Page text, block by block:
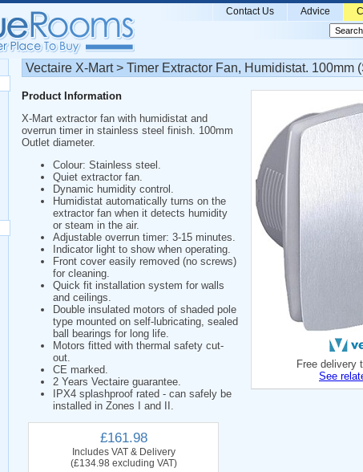
Advice
Contact Us
Vectaire X-Mart > Timer Extractor Fan, Humidistat. 100mm
Free delivery
See
Product Information
X-Mart extractor fan with humidistat and
overrun timer in stainless steel finish. 100mm
Outlet diameter.
Colour: Stainless steel.
Quiet extractor fan.
Dynamic humidity control.
Humidistat automatically turns on the
extractor fan when it detects humidity
or steam in the air.
Adjustable overrun timer: 3-15 minutes.
Indicator light to show when operating.
Front cover easily removed (no screws)
for cleaning.
Quick fit installation system for walls
and ceilings.
Double insulated motors of shaded pole
type mounted on self-lubricating, sealed
ball bearings for long life.
Motors fitted with thermal safety cut-
out.
CE marked.
2 Years Vectaire guarantee.
IPX4 splashproof rated - can safely be
installed in Zones I and II.
£161.98
Includes VAT & Delivery
(£134.98 excluding VAT)